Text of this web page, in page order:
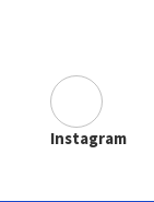
Instagram